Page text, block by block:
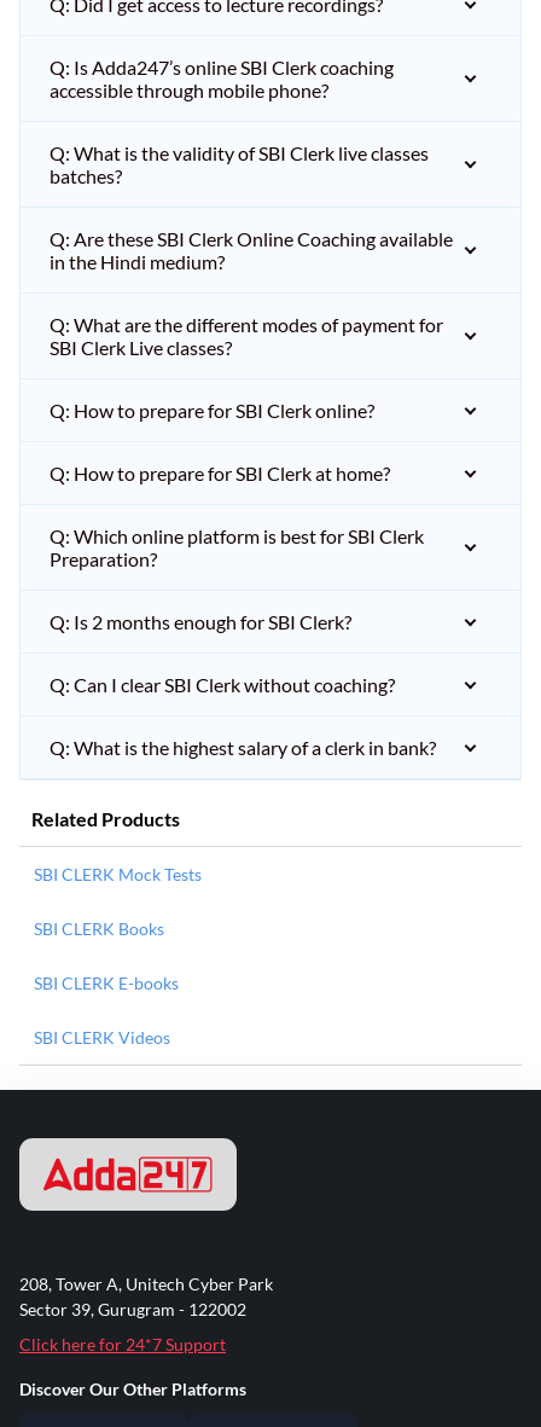
Q: Is Adda247’s online SBI Clerk coaching
accessible through mobile phone?
Q: What is the validity of SBI Clerk live classes
batches?
Q: Are these SBI Clerk Online Coaching available
in the Hindi medium?
Q: What are the different modes of payment for
SBI Clerk Live classes?
Q: How to prepare for SBI Clerk online?
Q: How to prepare for SBI Clerk at home?
Q: Which online platform is best for SBI Clerk
Preparation?
Q: Is 2 months enough for SBI Clerk?
Q: Can I clear SBI Clerk without coaching?
Q: What is the highest salary of a clerk in bank?
Related Products
SBI CLERK Mock Tests
SBI CLERK Books
SBI CLERK E-books
SBI CLERK Videos
208, Tower A, Unitech Cyber Park
Sector 39, Gurugram - 122002
Click here for 24*7 Support
Discover Our Other Platforms